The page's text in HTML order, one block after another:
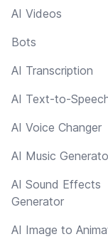
AI Videos
Bots
AI Transcription
AI Text-to-
AI Voice Changer
AI Music
AI Sound Effects
Generator
AI Image to